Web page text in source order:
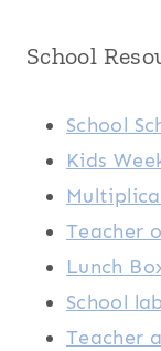
School
School
Kids
Teacher
Lunch
School
Teacher